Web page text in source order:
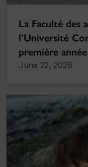
La Faculté des
l’Université
première
June 22, 2026